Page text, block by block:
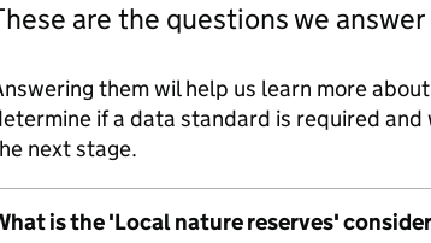
are the questions we
them wil help us learn more
if a data standard is required
next stage.
is the 'Local nature reserves'